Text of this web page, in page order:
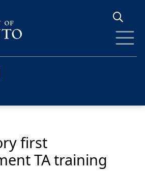
first
TA training